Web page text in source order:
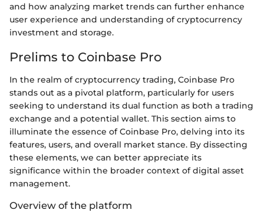
and how analyzing market trends can further enhance
user experience and understanding of cryptocurrency
investment and storage.
Prelims to Coinbase Pro
In the realm of cryptocurrency trading, Coinbase Pro
stands out as a pivotal platform, particularly for users
seeking to understand its dual function as both a trading
exchange and a potential wallet. This section aims to
illuminate the essence of Coinbase Pro, delving into its
features, users, and overall market stance. By dissecting
these elements, we can better appreciate its
significance within the broader context of digital asset
management.
Overview of the platform